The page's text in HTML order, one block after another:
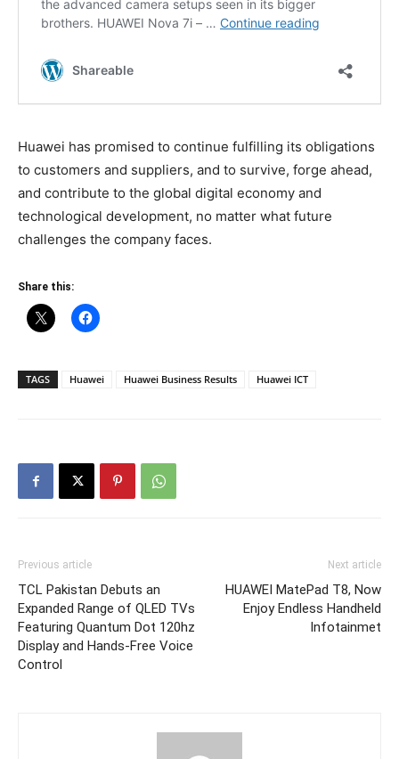
Huawei has promised to continue fulfilling its obligations
to customers and suppliers, and to survive, forge ahead,
and contribute to the global digital economy and
technological development, no matter what future
challenges the company faces.
Share this:
TAGS Huawei Huawei Business Results Huawei ICT
Previous article
TCL Pakistan Debuts an
Expanded Range of QLED TVs
Featuring Quantum Dot 120hz
Display and Hands-Free Voice
Control
Next article
HUAWEI MatePad T8, Now
Enjoy Endless Handheld
Infotainmet